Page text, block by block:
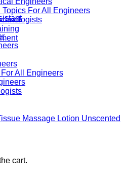
Topics For All Engineers
cart.
All Engineers
Massage Lotion Unscented